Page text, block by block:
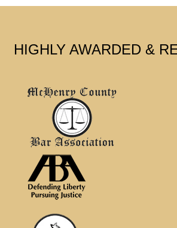
HIGHLY AWARDED &